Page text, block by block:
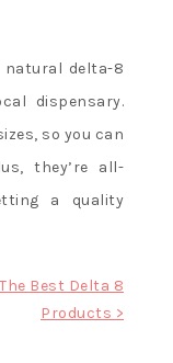
natural delta-8
dispensary.
so you can
they’re all-
a quality
Best Delta 8
Products >